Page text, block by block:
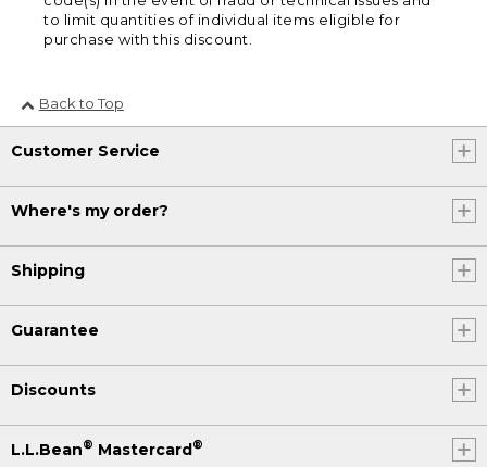
to limit quantities of individual items eligible for
purchase with this discount.
Back to Top
Customer Service
Where's my order?
Shipping
Guarantee
Discounts
L.L.Bean® Mastercard®